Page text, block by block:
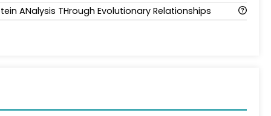
ANalysis THrough Evolutionary Relationships